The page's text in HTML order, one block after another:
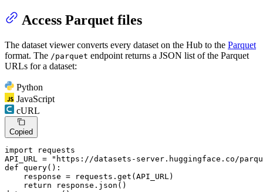
Access Parquet files
The dataset viewer converts every dataset on the Hub to the Parquet
format. The /parquet endpoint returns a JSON list of the Parquet
URLs for a dataset:
Python
JavaScript
cURL
Copied
import requests
API_URL =
"https://datasets-server.huggingface.co/
def query():
    response = requests.get(API_URL)
return response.json()